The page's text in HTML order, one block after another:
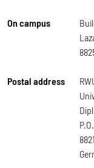
On campus
Postal address